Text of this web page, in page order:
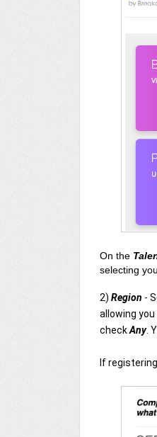
On the
selecting
2) Region -
allowing
checkAny.
If